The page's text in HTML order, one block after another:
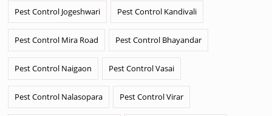
Pest Control Jogeshwari Pest Control Kandivali
Pest Control Mira Road Pest Control Bhayandar
Pest Control Naigaon Pest Control Vasai
Pest Control Nalasopara Pest Control Virar